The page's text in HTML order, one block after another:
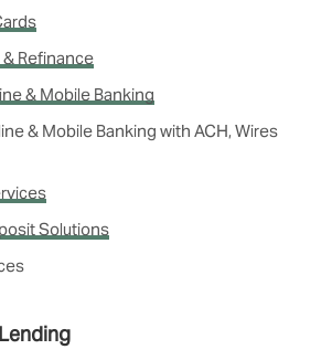
Refinance
& Mobile Banking
& Mobile Banking with ACH, Wires
Solutions